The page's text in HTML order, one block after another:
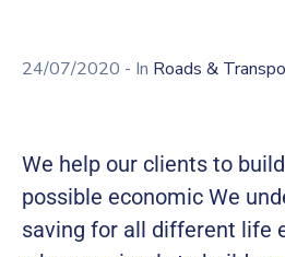
Certificate
24/07/2020 - In Roads &
We help our clients to
possible economic We
saving for all different life